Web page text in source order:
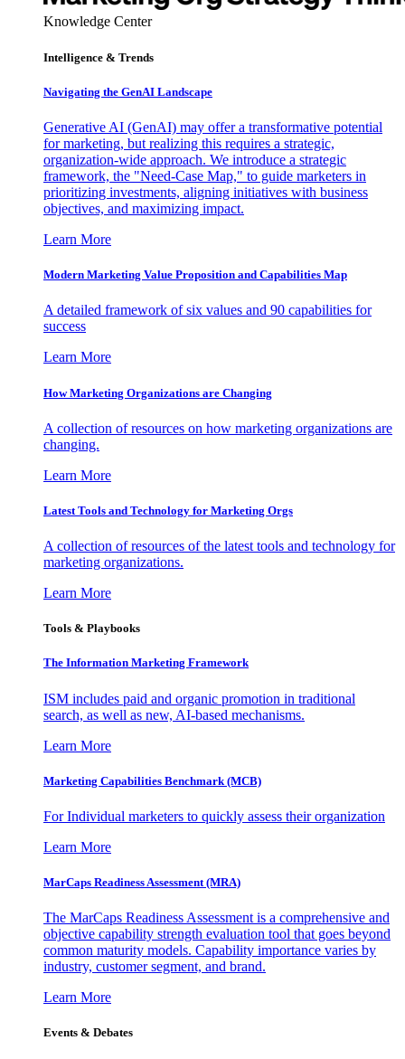
Knowledge Center
Intelligence & Trends
Navigating the GenAI Landscape
Generative AI (GenAI) may offer a transformative potential
for marketing, but realizing this requires a strategic,
organization-wide approach. We introduce a strategic
framework, the "Need-Case Map," to guide marketers in
prioritizing investments, aligning initiatives with business
objectives, and maximizing impact.
Learn More
Modern Marketing Value Proposition and Capabilities Map
A detailed framework of six values and 90 capabilities for
success
Learn More
How Marketing Organizations are Changing
A collection of resources on how marketing organizations are
changing.
Learn More
Latest Tools and Technology for Marketing Orgs
A collection of resources of the latest tools and technology for
marketing organizations.
Learn More
Tools & Playbooks
The Information Marketing Framework
ISM includes paid and organic promotion in traditional
search, as well as new, AI-based mechanisms.
Learn More
Marketing Capabilities Benchmark (MCB)
For Individual marketers to quickly assess their organization
Learn More
MarCaps Readiness Assessment (MRA)
The MarCaps Readiness Assessment is a comprehensive and
objective capability strength evaluation tool that goes beyond
common maturity models. Capability importance varies by
industry, customer segment, and brand.
Learn More
Events & Debates